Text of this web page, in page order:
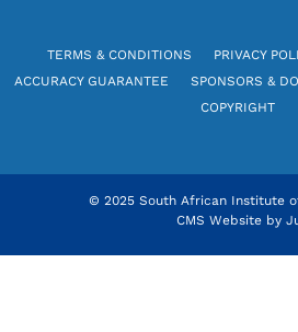
TERMS & CONDITIONS PRIVACY
ACCURACY GUARANTEE
SPONSORS &
COPYRIGHT
© 2025 South African Institute
CMS Website by